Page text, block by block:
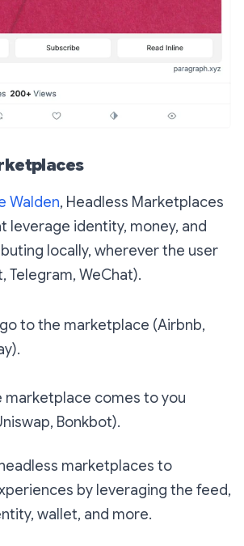
Walden, Headless Marketplaces
leverage identity, money, and
locally, wherever the user
Telegram, WeChat).
to the marketplace (Airbnb,
marketplace comes to you
Bonkbot).
marketplaces to
by leveraging the feed,
wallet, and more.